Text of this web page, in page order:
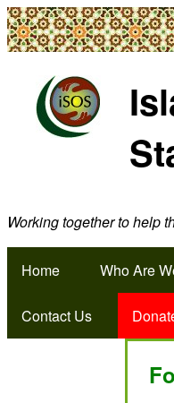
Working together to help
Home Who Are
Contact Us